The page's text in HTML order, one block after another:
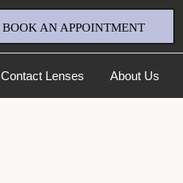
BOOK AN APPOINTMENT
Contact Lenses About Us